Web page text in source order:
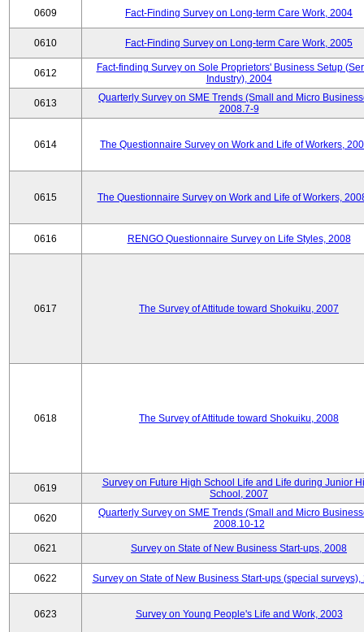
0609 Fact-Finding Survey on Long-term Care Work, 2004
0610 Fact-Finding Survey on Long-term Care Work, 2005
0612
Fact-finding Survey on Sole Proprietors' Business Setup
Industry), 2004
0613
Quarterly Survey on SME Trends (Small and Micro
2008.7-9
0614 The Questionnaire Survey on Work and Life of Workers,
0615 The Questionnaire Survey on Work and Life of Workers,
0616 RENGO Questionnaire Survey on Life Styles, 2008
0617 The Survey of Attitude toward Shokuiku, 2007
0618 The Survey of Attitude toward Shokuiku, 2008
0619
Survey on Future High School Life and Life during Junior
School, 2007
0620
Quarterly Survey on SME Trends (Small and Micro
2008.10-12
0621 Survey on State of New Business Start-ups, 2008
0622 Survey on State of New Business Start-ups (special surveys),
0623 Survey on Young People's Life and Work, 2003